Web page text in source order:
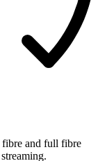
fibre and full fibre